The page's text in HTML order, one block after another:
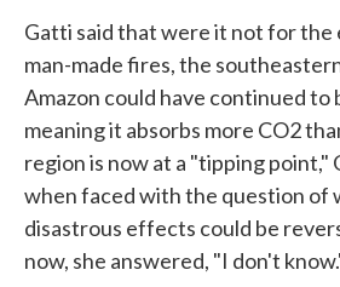
Gatti said that were it not for the
man-made fires, the
Amazon could have continued to
meaning it absorbs more CO2
region is now at a "tipping point,"
when faced with the question of
disastrous effects could be
now, she answered, "I don't